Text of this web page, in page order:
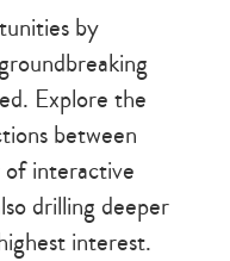
by
Explore the
between
of interactive
drilling deeper
interest.